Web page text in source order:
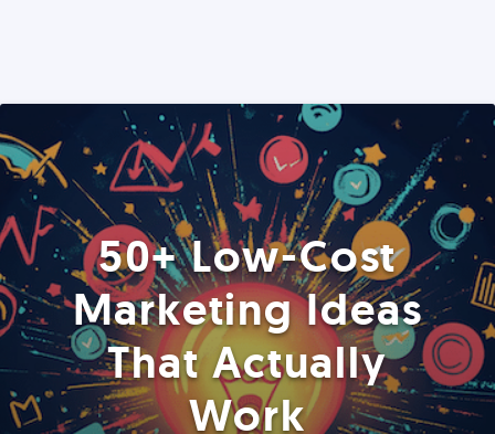
50+ Low-Cost
Marketing Ideas
That Actually
Work